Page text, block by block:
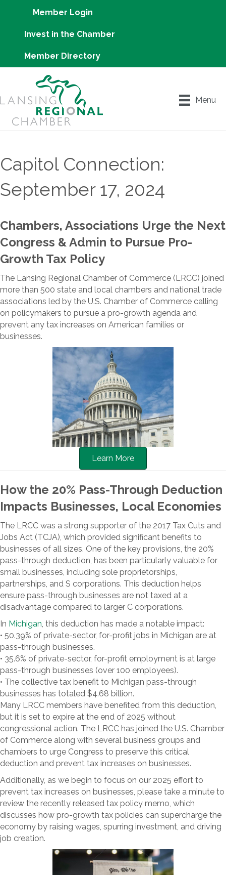
Member Login
Invest in the Chamber
Member Directory
Menu
Capitol Connection:
September 17, 2024
Chambers, Associations Urge the Next
Congress & Admin to Pursue Pro-
Growth Tax Policy
The Lansing Regional Chamber of Commerce (LRCC) joined
more than 500 state and local chambers and national trade
associations led by the U.S. Chamber of Commerce calling
on policymakers to pursue a pro-growth agenda and
prevent any tax increases on American families or
businesses.
Learn More
How the 20% Pass-Through Deduction
Impacts Businesses, Local Economies
The LRCC was a strong supporter of the 2017 Tax Cuts and
Jobs Act (TCJA), which provided significant benefits to
businesses of all sizes. One of the key provisions, the 20%
pass-through deduction, has been particularly valuable for
small businesses, including sole proprietorships,
partnerships, and S corporations. This deduction helps
ensure pass-through businesses are not taxed at a
disadvantage compared to larger C corporations.
In Michigan, this deduction has made a notable impact:
• 50.39% of private-sector, for-profit jobs in Michigan are at
pass-through businesses.
• 35.6% of private-sector, for-profit employment is at large
pass-through businesses (over 100 employees).
• The collective tax benefit to Michigan pass-through
businesses has totaled $4.68 billion.
Many LRCC members have benefited from this deduction,
but it is set to expire at the end of 2025 without
congressional action. The LRCC has joined the U.S. Chamber
of Commerce along with several business groups and
chambers to urge Congress to preserve this critical
deduction and prevent tax increases on businesses.
Additionally, as we begin to focus on our 2025 effort to
prevent tax increases on businesses, please take a minute to
review the recently released tax policy memo, which
discusses how pro-growth tax policies can supercharge the
economy by raising wages, spurring investment, and driving
job creation.